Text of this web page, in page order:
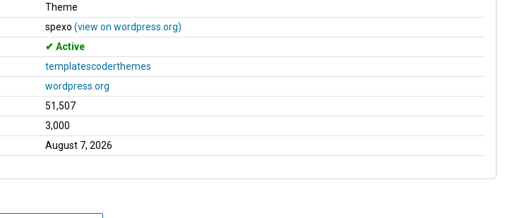
Theme
spexo (view on wordpress.org)
Active
templatescoderthemes
wordpress.org
51,507
3,000
August 7, 2026